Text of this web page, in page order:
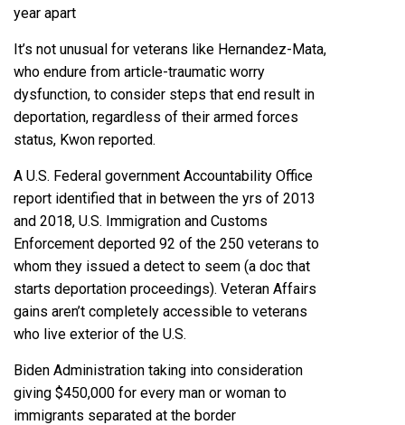
year apart
It’s not unusual for veterans like Hernandez-Mata,
who endure from article-traumatic worry
dysfunction, to consider steps that end result in
deportation, regardless of their armed forces
status, Kwon reported.
A U.S. Federal government Accountability Office
report identified that in between the yrs of 2013
and 2018, U.S. Immigration and Customs
Enforcement deported 92 of the 250 veterans to
whom they issued a detect to seem (a doc that
starts deportation proceedings). Veteran Affairs
gains aren’t completely accessible to veterans
who live exterior of the U.S.
Biden Administration taking into consideration
giving $450,000 for every man or woman to
immigrants separated at the border